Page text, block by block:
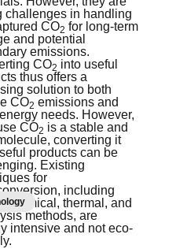
challenges in handling
CO2 for long-term
and potential
emissions.
CO2 into useful
thus offers a
solution to both
CO2 emissions and
needs. However,
CO2 is a stable and
converting it
products can be
Existing
for
including
thermal, and
methods, are
intensive and not eco-